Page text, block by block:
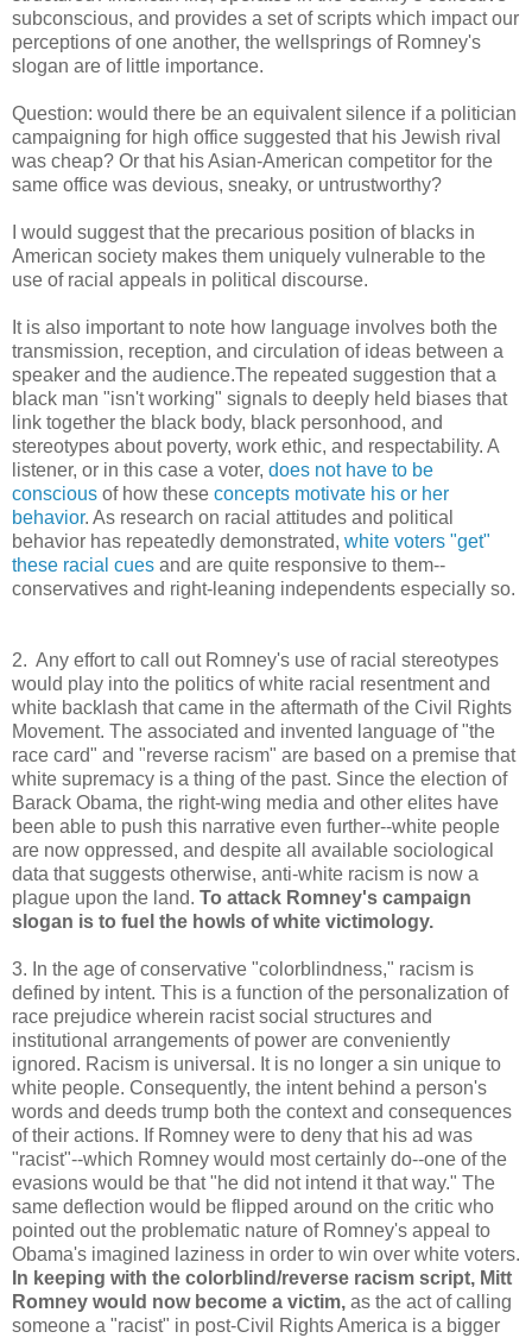
subconscious, and provides a set of scripts which impact our
perceptions of one another, the wellsprings of Romney's
slogan are of little importance.
Question: would there be an equivalent silence if a politician
campaigning for high office suggested that his Jewish rival
was cheap? Or that his Asian-American competitor for the
same office was devious, sneaky, or untrustworthy?
I would suggest that the precarious position of blacks in
American society makes them uniquely vulnerable to the
use of racial appeals in political discourse.
It is also important to note how language involves both the
transmission, reception, and circulation of ideas between a
speaker and the audience.The repeated suggestion that a
black man "isn't working" signals to deeply held biases that
link together the black body, black personhood, and
stereotypes about poverty, work ethic, and respectability. A
listener, or in this case a voter, does not have to be
conscious of how these concepts motivate his or her
behavior. As research on racial attitudes and political
behavior has repeatedly demonstrated, white voters "get"
these racial cues and are quite responsive to them--
conservatives and right-leaning independents especially so.
2. Any effort to call out Romney's use of racial stereotypes
would play into the politics of white racial resentment and
white backlash that came in the aftermath of the Civil Rights
Movement. The associated and invented language of "the
race card" and "reverse racism" are based on a premise that
white supremacy is a thing of the past. Since the election of
Barack Obama, the right-wing media and other elites have
been able to push this narrative even further--white people
are now oppressed, and despite all available sociological
data that suggests otherwise, anti-white racism is now a
plague upon the land. To attack Romney's campaign
slogan is to fuel the howls of white victimology.
3. In the age of conservative "colorblindness," racism is
defined by intent. This is a function of the personalization of
race prejudice wherein racist social structures and
institutional arrangements of power are conveniently
ignored. Racism is universal. It is no longer a sin unique to
white people. Consequently, the intent behind a person's
words and deeds trump both the context and consequences
of their actions. If Romney were to deny that his ad was
"racist"--which Romney would most certainly do--one of the
evasions would be that "he did not intend it that way." The
same deflection would be flipped around on the critic who
pointed out the problematic nature of Romney's appeal to
Obama's imagined laziness in order to win over white voters.
In keeping with the colorblind/reverse racism script, Mitt
Romney would now become a victim, as the act of calling
someone a "racist" in post-Civil Rights America is a bigger